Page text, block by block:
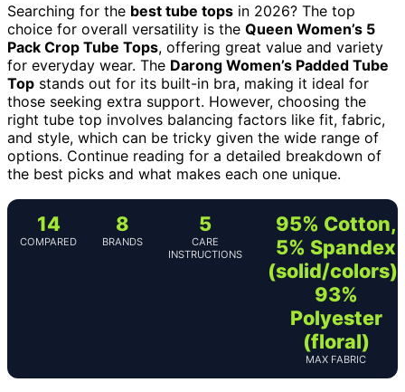
Searching for the best tube tops in 2026? The top
choice for overall versatility is the Queen Women’s 5
Pack Crop Tube Tops, offering great value and variety
for everyday wear. The Darong Women’s Padded Tube
Top stands out for its built-in bra, making it ideal for
those seeking extra support. However, choosing the
right tube top involves balancing factors like fit, fabric,
and style, which can be tricky given the wide range of
options. Continue reading for a detailed breakdown of
the best picks and what makes each one unique.
14
COMPARED
8
BRANDS
5
CARE
INSTRUCTIONS
95% Cotton,
5% Spandex
(solid/colors);
93%
Polyester
(floral)
MAX FABRIC